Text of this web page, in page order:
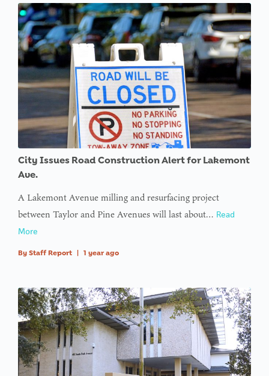
City Issues Road Construction Alert for Lakemont
Ave.
A Lakemont Avenue milling and resurfacing project
between Taylor and Pine Avenues will last about… Read
More
By Staff Report 1 year ago